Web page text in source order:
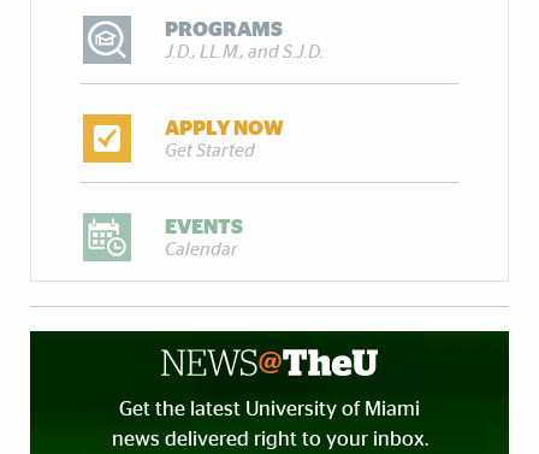
PROGRAMS
J.D., LL.M., and S.J.D.
APPLY NOW
Get Started
EVENTS
Calendar
Get the latest University of Miami
news delivered right to your inbox.